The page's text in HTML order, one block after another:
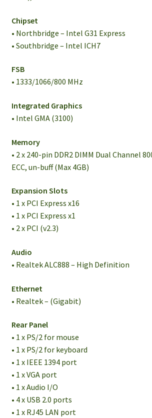
Chipset
• Northbridge – Intel G31 Express
• Southbridge – Intel ICH7
FSB
• 1333/1066/800 MHz
Integrated Graphics
• Intel GMA (3100)
Memory
• 2 x 240-pin DDR2 DIMM Dual Channel
ECC, un-buff (Max 4GB)
Expansion Slots
• 1 x PCI Express x16
• 1 x PCI Express x1
• 2 x PCI (v2.3)
Audio
• Realtek ALC888 – High Definition
Ethernet
• Realtek – (Gigabit)
Rear Panel
• 1 x PS/2 for mouse
• 1 x PS/2 for keyboard
• 1 x IEEE 1394 port
• 1 x VGA port
• 1 x Audio I/O
• 4 x USB 2.0 ports
• 1 x RJ45 LAN port